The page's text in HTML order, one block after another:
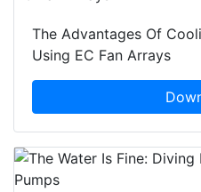
The Advantages Of
Using EC Fan Arrays